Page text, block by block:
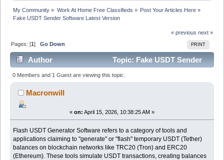
My Community » Work At Home Free Classifieds » Post Your Articles Here»
Fake USDT Sender Software Latest Version
« previous next »
PRINT
Pages: [1]Go Down
Author
Topic: Fake USDT Sender
Software Latest Version (Read 2563 times)
0 Members and 1 Guest are viewing this topic.
Macronwill
« on: April 15, 2026, 10:38:25 AM »
Flash USDT Generator Software refers to a category of tools and
applications claiming to "generate" or "flash" temporary USDT (Tether)
balances on blockchain networks like TRC20 (Tron) and ERC20
(Ethereum). These tools simulate USDT transactions, creating balances